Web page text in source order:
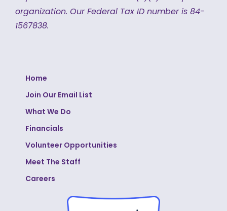
organization. Our Federal Tax ID number is 84-
1567838.
Home
Join Our Email List
What We Do
Financials
Volunteer Opportunities
Meet The Staff
Careers